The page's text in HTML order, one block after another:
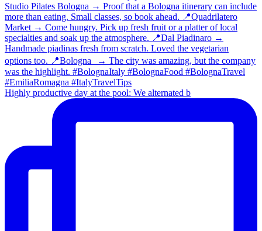
Highly productive day at the pool: We alternated b